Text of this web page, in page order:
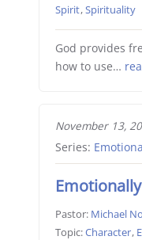
Spirit,Spirituality
God provides
how to use…
November 13,
Series:
Pastor: Michael
Topic:Character,